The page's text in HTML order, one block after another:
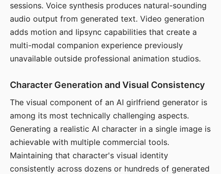
sessions. Voice synthesis produces natural-sounding
audio output from generated text. Video generation
adds motion and lipsync capabilities that create a
multi-modal companion experience previously
unavailable outside professional animation studios.
Character Generation and Visual Consistency
The visual component of an AI girlfriend generator is
among its most technically challenging aspects.
Generating a realistic AI character in a single image is
achievable with multiple commercial tools.
Maintaining that character's visual identity
consistently across dozens or hundreds of generated